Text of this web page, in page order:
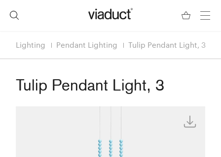
Lighting Pendant Lighting Tulip Pendant Light, 3
Tulip Pendant Light, 3